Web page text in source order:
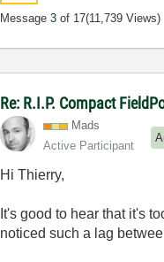
Message3 of 17(11,739 Views)
Re: R.I.P. Compact
Mads
Active Participant
Hi Thierry,
It's good to hear that it's
noticed such a lag